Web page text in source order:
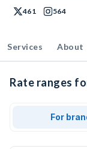
461 564
Services About
Rate ranges
For